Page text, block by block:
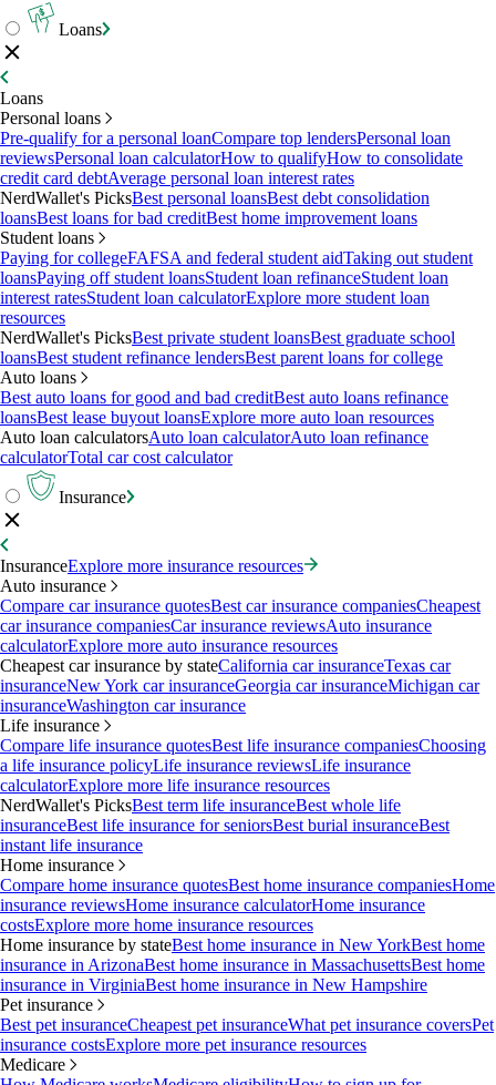
Loans
Loans
Personal loans
Pre-qualify for a personal loanCompare top lendersPersonal loan
reviewsPersonal loan calculatorHow to qualifyHow to consolidate
credit card debtAverage personal loan interest rates
NerdWallet's PicksBest personal loansBest debt consolidation
loansBest loans for bad creditBest home improvement loans
Student loans
Paying for collegeFAFSA and federal student aidTaking out student
loansPaying off student loansStudent loan refinanceStudent loan
interest ratesStudent loan calculatorExplore more student loan
resources
NerdWallet's PicksBest private student loansBest graduate school
loansBest student refinance lendersBest parent loans for college
Auto loans
Best auto loans for good and bad creditBest auto loans refinance
loansBest lease buyout loansExplore more auto loan resources
Auto loan calculatorsAuto loan calculatorAuto loan refinance
calculatorTotal car cost calculator
Insurance
InsuranceExplore more insurance resources
Auto insurance
Compare car insurance quotesBest car insurance companiesCheapest
car insurance companiesCar insurance reviewsAuto insurance
calculatorExplore more auto insurance resources
Cheapest car insurance by stateCalifornia car insuranceTexas car
insuranceNew York car insuranceGeorgia car insuranceMichigan car
insuranceWashington car insurance
Life insurance
Compare life insurance quotesBest life insurance companiesChoosing
a life insurance policyLife insurance reviewsLife insurance
calculatorExplore more life insurance resources
NerdWallet's PicksBest term life insuranceBest whole life
insuranceBest life insurance for seniorsBest burial insuranceBest
instant life insurance
Home insurance
Compare home insurance quotesBest home insurance companiesHome
insurance reviewsHome insurance calculatorHome insurance
costsExplore more home insurance resources
Home insurance by stateBest home insurance in New YorkBest home
insurance in ArizonaBest home insurance in MassachusettsBest home
insurance in VirginiaBest home insurance in New Hampshire
Pet insurance
Best pet insuranceCheapest pet insuranceWhat pet insurance coversPet
insurance costsExplore more pet insurance resources
Medicare